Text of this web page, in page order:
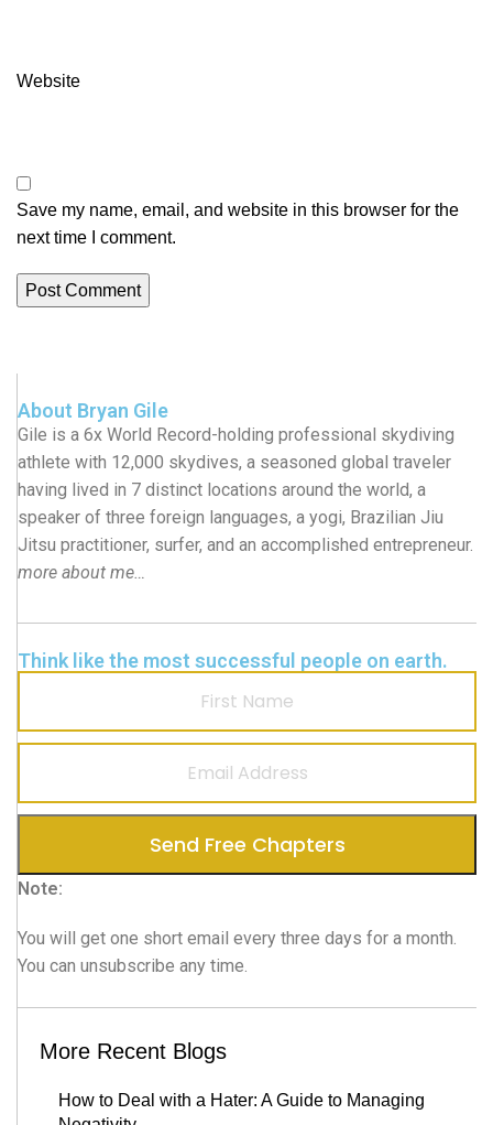
Website
Save my name, email, and website in this browser for the
next time I comment.
About Bryan Gile
Gile is a 6x World Record-holding professional skydiving
athlete with 12,000 skydives, a seasoned global traveler
having lived in 7 distinct locations around the world, a
speaker of three foreign languages, a yogi, Brazilian Jiu
Jitsu practitioner, surfer, and an accomplished entrepreneur.
more about me…
Think like the most successful people on earth.
Note:
You will get one short email every three days for a month.
You can unsubscribe any time.
More Recent Blogs
How to Deal with a Hater: A Guide to Managing